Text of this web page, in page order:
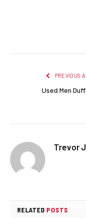
PREVIOUS
Used Men
Trevor
RELATED POSTS